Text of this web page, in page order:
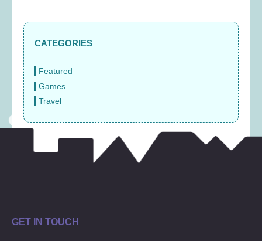
CATEGORIES
Featured
Games
Travel
GET IN TOUCH